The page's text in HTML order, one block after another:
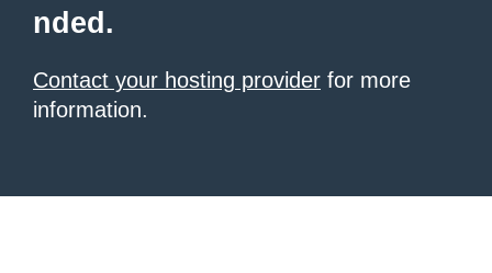
nded.
Contact your hosting provider for more
information.